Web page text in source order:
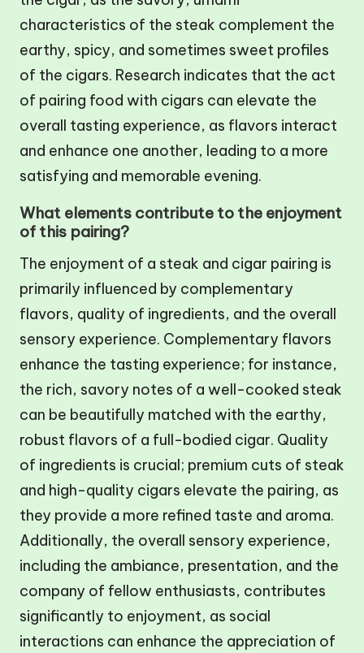
characteristics of the steak complement the
earthy, spicy, and sometimes sweet profiles
of the cigars. Research indicates that the act
of pairing food with cigars can elevate the
overall tasting experience, as flavors interact
and enhance one another, leading to a more
satisfying and memorable evening.
What elements contribute to the enjoyment
of this pairing?
The enjoyment of a steak and cigar pairing is
primarily influenced by complementary
flavors, quality of ingredients, and the overall
sensory experience. Complementary flavors
enhance the tasting experience; for instance,
the rich, savory notes of a well-cooked steak
can be beautifully matched with the earthy,
robust flavors of a full-bodied cigar. Quality
of ingredients is crucial; premium cuts of steak
and high-quality cigars elevate the pairing, as
they provide a more refined taste and aroma.
Additionally, the overall sensory experience,
including the ambiance, presentation, and the
company of fellow enthusiasts, contributes
significantly to enjoyment, as social
interactions can enhance the appreciation of